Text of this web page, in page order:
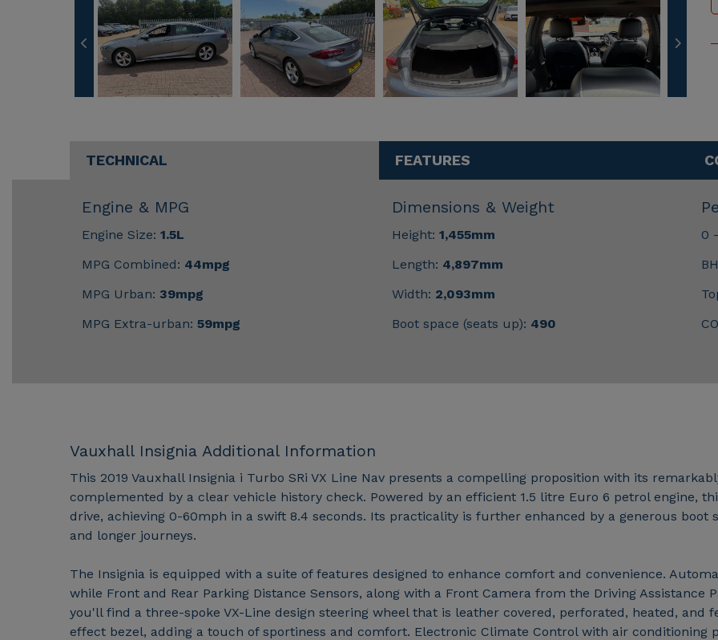
TECHNICAL FEATURES
Engine & MPG
Engine Size: 1.5L
MPG Combined: 44mpg
MPG Urban: 39mpg
MPG Extra-urban: 59mpg
Dimensions & Weight
Height: 1,455mm
Length: 4,897mm
Width: 2,093mm
Boot space (seats up): 490
0
Vauxhall Insignia Additional Information
This 2019 Vauxhall Insignia i Turbo SRi VX Line Nav presents a compelling proposition with its
complemented by a clear vehicle history check. Powered by an efficient 1.5 litre Euro 6 petrol engine,
drive, achieving 0-60mph in a swift 8.4 seconds. Its practicality is further enhanced by a generous
and longer journeys.
The Insignia is equipped with a suite of features designed to enhance comfort and convenience.
while Front and Rear Parking Distance Sensors, along with a Front Camera from the Driving Assistance
you'll find a three-spoke VX-Line design steering wheel that is leather covered, perforated, heated,
effect bezel, adding a touch of sportiness and comfort. Electronic Climate Control with air conditioning